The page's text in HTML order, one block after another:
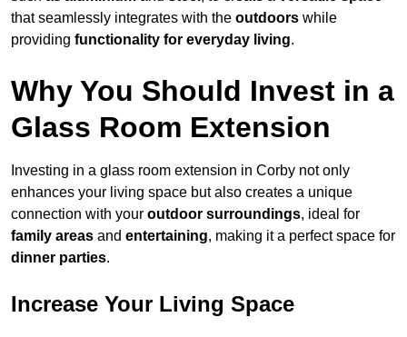
that seamlessly integrates with the outdoors while
providing functionality for everyday living.
Why You Should Invest in a
Glass Room Extension
Investing in a glass room extension in Corby not only
enhances your living space but also creates a unique
connection with your outdoor surroundings, ideal for
family areas and entertaining, making it a perfect space for
dinner parties.
Increase Your Living Space